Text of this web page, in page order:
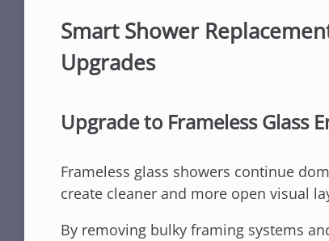
Smart Shower
Upgrades
Upgrade to Frameless Glass
Frameless glass showers continue
create cleaner and more open visual
By removing bulky framing systems